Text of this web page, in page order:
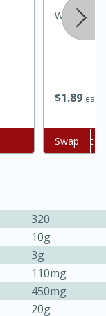
Serves: 4
$1 89 each
Add to cart
Swap
320
10g
3g
110mg
450mg
20g